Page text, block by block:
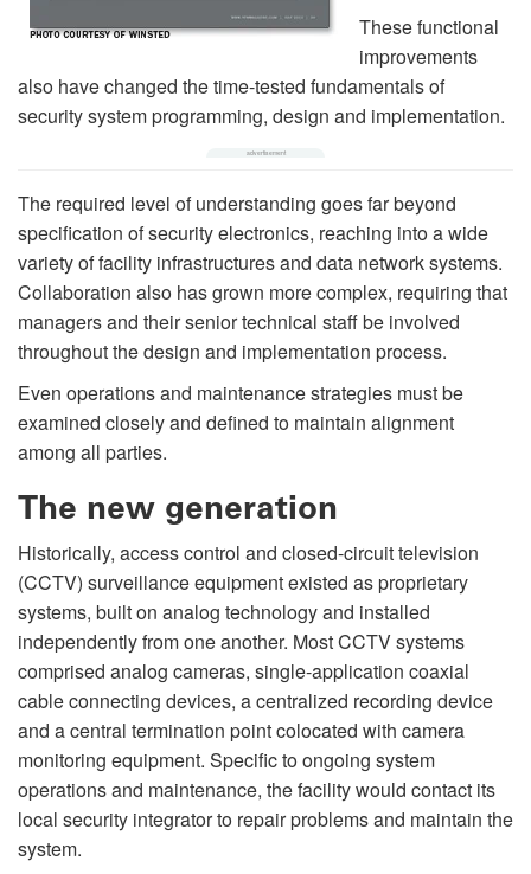
These functional
improvements
also have changed the time-tested fundamentals of
security system programming, design and implementation.
The required level of understanding goes far beyond
specification of security electronics, reaching into a wide
variety of facility infrastructures and data network systems.
Collaboration also has grown more complex, requiring that
managers and their senior technical staff be involved
throughout the design and implementation process.
Even operations and maintenance strategies must be
examined closely and defined to maintain alignment
among all parties.
The new generation
Historically, access control and closed-circuit television
(CCTV) surveillance equipment existed as proprietary
systems, built on analog technology and installed
independently from one another. Most CCTV systems
comprised analog cameras, single-application coaxial
cable connecting devices, a centralized recording device
and a central termination point colocated with camera
monitoring equipment. Specific to ongoing system
operations and maintenance, the facility would contact its
local security integrator to repair problems and maintain the
system.